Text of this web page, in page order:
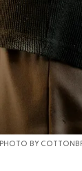
PHOTO BY